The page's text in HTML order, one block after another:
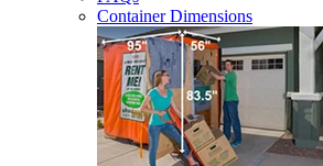
Container Dimensions